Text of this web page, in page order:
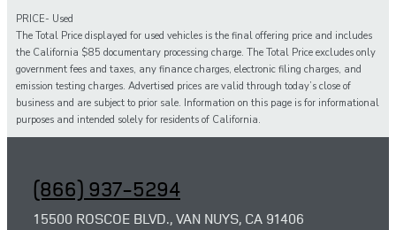
PRICE- Used
The Total Price displayed for used vehicles is the final offering price and includes
the California $85 documentary processing charge. The Total Price excludes only
government fees and taxes, any finance charges, electronic filing charges, and
emission testing charges. Advertised prices are valid through today’s close of
business and are subject to prior sale. Information on this page is for informational
purposes and intended solely for residents of California.
(866) 937-5294
15500 ROSCOE BLVD., VAN NUYS, CA 91406